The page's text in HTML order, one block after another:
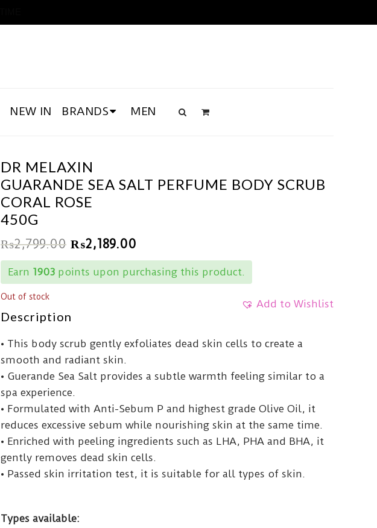
NEW IN BRANDS MEN
DR MELAXIN
GUARANDE SEA SALT PERFUME BODY SCRUB
CORAL ROSE
450G
₨2,799.00 ₨2,189.00
Earn 1903 points upon purchasing this product.
Add to Wishlist
Out of stock
Description
• This body scrub gently exfoliates dead skin cells to create a
smooth and radiant skin.
• Guerande Sea Salt provides a subtle warmth feeling similar to a
spa experience.
• Formulated with Anti-Sebum P and highest grade Olive Oil, it
reduces excessive sebum while nourishing skin at the same time.
• Enriched with peeling ingredients such as LHA, PHA and BHA, it
gently removes dead skin cells.
• Passed skin irritation test, it is suitable for all types of skin.
Types available: